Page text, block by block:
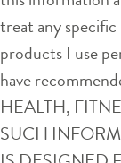
treat any
products I use
have
HEALTH,
SUCH